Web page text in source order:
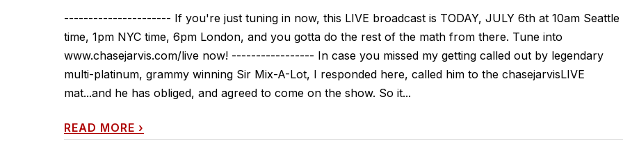
---------------------- If you're just tuning in now, this LIVE broadcast is TODAY, JULY 6th at 10am Seattle
time, 1pm NYC time, 6pm London, and you gotta do the rest of the math from there. Tune into
www.chasejarvis.com/live now! ----------------- In case you missed my getting called out by legendary
multi-platinum, grammy winning Sir Mix-A-Lot, I responded here, called him to the chasejarvisLIVE
mat...and he has obliged, and agreed to come on the show. So it...
READ MORE ›